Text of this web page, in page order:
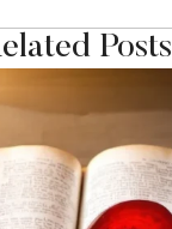
Posts